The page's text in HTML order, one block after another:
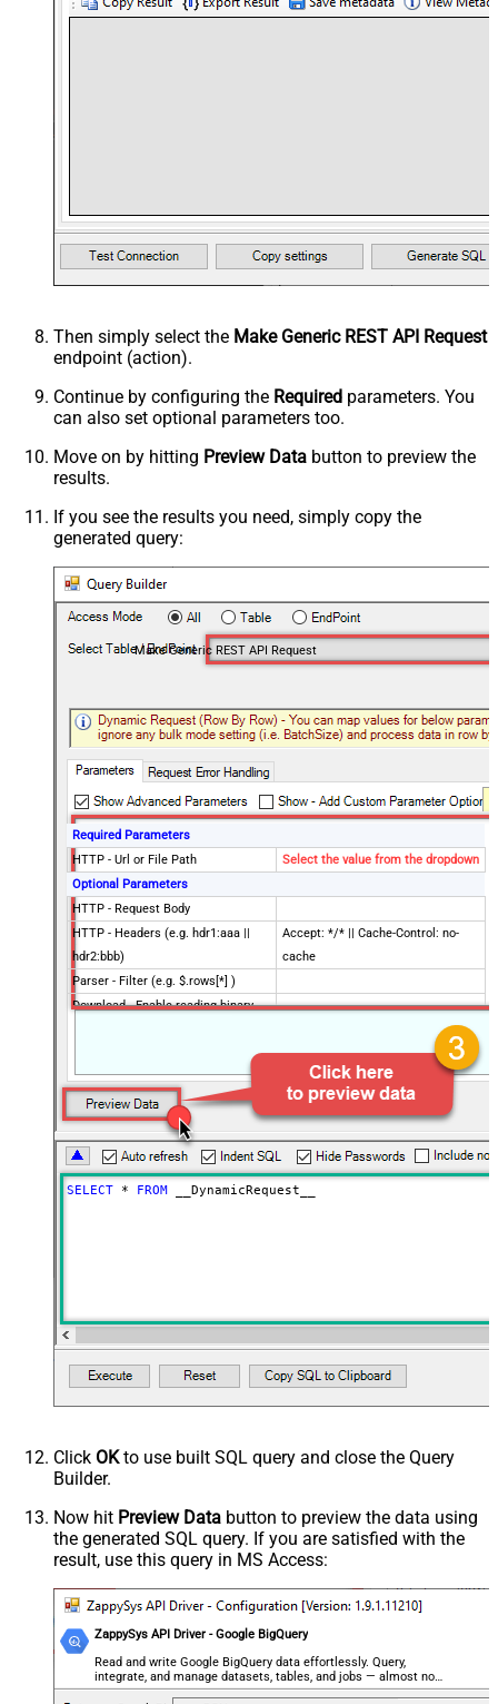
Then simply select the Make Generic REST API Request
endpoint (action).
Continue by configuring the Required parameters. You
can also set optional parameters too.
Move on by hitting Preview Data button to preview the
results.
If you see the results you need, simply copy the
generated query:
Make Generic REST API Request
Required Parameters
HTTP - Url or File Path
Select the value from the dropdown
Optional Parameters
HTTP - Request Body
HTTP - Headers (e.g. hdr1:aaa ||
hdr2:bbb)
Accept: */* || Cache-Control: no-
cache
Parser - Filter (e.g. $.rows[*] )
Download - Enable reading binary
AlwaysOverwrite
Download - Save file path
Download - Enable raw output mode
as single row
False
Download - Raw output data
RowTemplate
{Status:'Downloaded'}
Download - Request Timeout
data/Mixed Key/value)
HTTP - Request Format (Content-
Type)
ApplicationJson
Parser - Response Format
Parser - CharacterSet
General - Enable Custom
Search/Replace
General - SearchFor (e.g. (\d)-(\d)--
regex)
General - File Compression Type
None
General - Date Format
General - Enable Big Number
Handling
False
SELECT * FROM __DynamicRequest__
Click OKto use built SQL query and close the Query
Builder.
Now hit Preview Data button to preview the data using
the generated SQL query. If you are satisfied with the
result, use this query in MS Access:
ZappySys API Driver - Google BigQuery
Read and write Google BigQuery data effortlessly. Query,
integrate, and manage datasets, tables, and jobs — almost no
coding required.